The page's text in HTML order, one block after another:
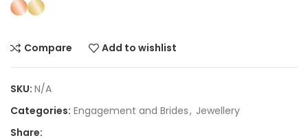
Compare Add to wishlist
SKU: N/A
Categories: Engagement and Brides, Jewellery
Share: